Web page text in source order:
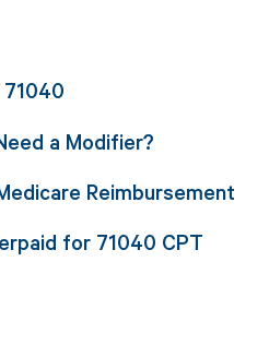
a Modifier?
Reimbursement
for 71040 CPT